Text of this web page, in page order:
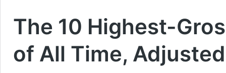
The 10 Highest-
of All Time,